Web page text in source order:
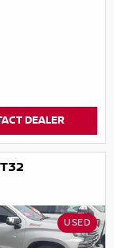
DEALER
USED